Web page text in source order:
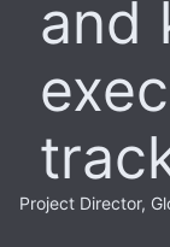
and
Project Director,